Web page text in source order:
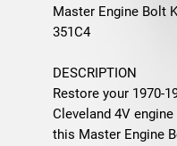
Master Engine Bolt
351C4
DESCRIPTION
Restore your 1970-
Cleveland 4V
this Master Engine